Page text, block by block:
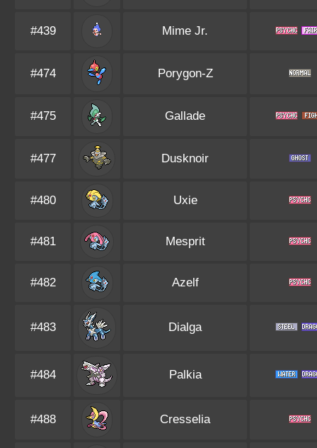
#439 Mime Jr.
#474 Porygon-Z
#475 Gallade
#477 Dusknoir
#480 Uxie
#481 Mesprit
#482 Azelf
#483 Dialga
#484 Palkia
#488 Cresselia